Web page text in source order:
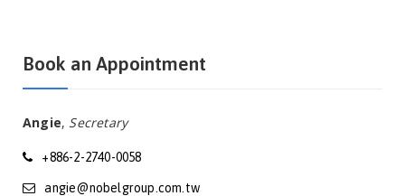
Book an Appointment
Angie, Secretary
+886-2-2740-0058
angie@nobelgroup.com.tw